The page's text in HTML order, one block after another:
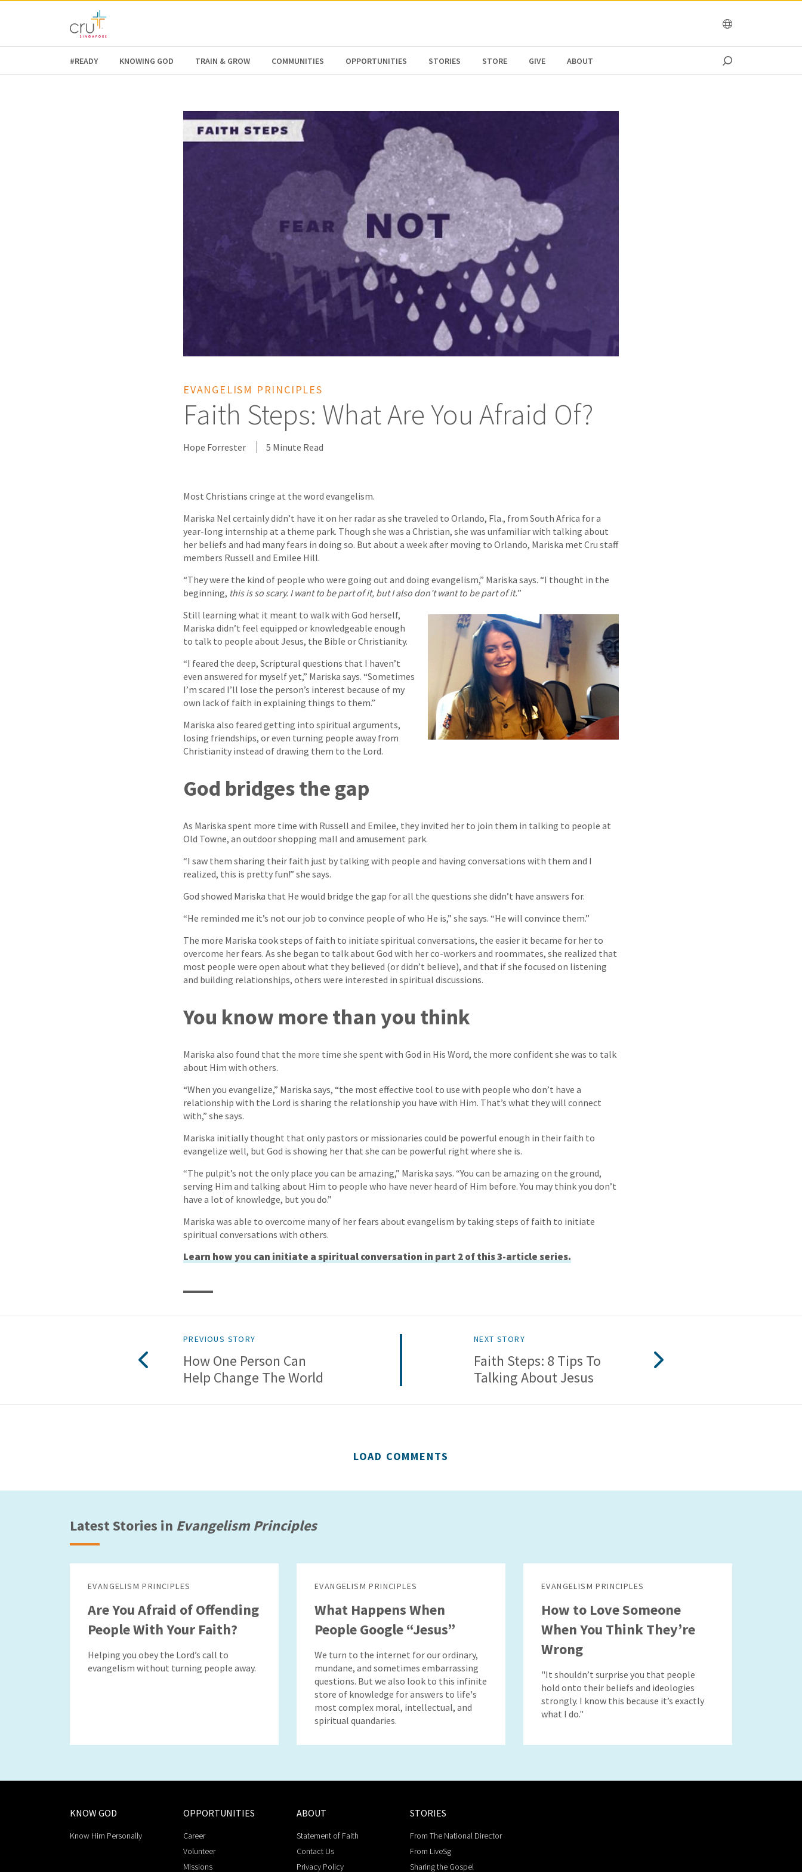
AFRICA
#READY KNOWING GOD TRAIN & GROW COMMUNITIES OPPORTUNITIES STORIES STORE GIVE ABOUT
EVANGELISM PRINCIPLES
Faith Steps: What Are You Afraid Of?
Hope Forrester 5 Minute Read
Most Christians cringe at the word evangelism.
Mariska Nel certainly didn’t have it on her radar as she traveled to Orlando, Fla., from South Africa for a
year-long internship at a theme park. Though she was a Christian, she was unfamiliar with talking about
her beliefs and had many fears in doing so. But about a week after moving to Orlando, Mariska met Cru staff
members Russell and Emilee Hill.
“They were the kind of people who were going out and doing evangelism,” Mariska says. “I thought in the
beginning, this is so scary. I want to be part of it, but I also don’t want to be part of it.”
Still learning what it meant to walk with God herself,
Mariska didn’t feel equipped or knowledgeable enough
to talk to people about Jesus, the Bible or Christianity.
“I feared the deep, Scriptural questions that I haven’t
even answered for myself yet,” Mariska says. “Sometimes
I’m scared I’ll lose the person’s interest because of my
own lack of faith in explaining things to them.”
Mariska also feared getting into spiritual arguments,
losing friendships, or even turning people away from
Christianity instead of drawing them to the Lord.
God bridges the gap
As Mariska spent more time with Russell and Emilee, they invited her to join them in talking to people at
Old Towne, an outdoor shopping mall and amusement park.
“I saw them sharing their faith just by talking with people and having conversations with them and I
realized, this is pretty fun!” she says.
God showed Mariska that He would bridge the gap for all the questions she didn’t have answers for.
“He reminded me it’s not our job to convince people of who He is,” she says. “He will convince them.”
The more Mariska took steps of faith to initiate spiritual conversations, the easier it became for her to
overcome her fears. As she began to talk about God with her co-workers and roommates, she realized that
most people were open about what they believed (or didn’t believe), and that if she focused on listening
and building relationships, others were interested in spiritual discussions.
You know more than you think
Mariska also found that the more time she spent with God in His Word, the more confident she was to talk
about Him with others.
“When you evangelize,” Mariska says, “the most effective tool to use with people who don’t have a
relationship with the Lord is sharing the relationship you have with Him. That’s what they will connect
with,” she says.
Mariska initially thought that only pastors or missionaries could be powerful enough in their faith to
evangelize well, but God is showing her that she can be powerful right where she is.
“The pulpit’s not the only place you can be amazing,” Mariska says. “You can be amazing on the ground,
serving Him and talking about Him to people who have never heard of Him before. You may think you don’t
have a lot of knowledge, but you do.”
Mariska was able to overcome many of her fears about evangelism by taking steps of faith to initiate
spiritual conversations with others.
Learn how you can initiate a spiritual conversation in part 2 of this 3-article series.
PREVIOUS STORY
How One Person Can
Help Change The World
NEXT STORY
Faith Steps: 8 Tips To
Talking About Jesus
LOAD COMMENTS
Latest Stories in Evangelism Principles
EVANGELISM PRINCIPLES
Are You Afraid of Offending
People With Your Faith?
Helping you obey the Lord’s call to
evangelism without turning people away.
EVANGELISM PRINCIPLES
What Happens When
People Google “Jesus”
We turn to the internet for our ordinary,
mundane, and sometimes embarrassing
questions. But we also look to this infinite
store of knowledge for answers to life's
most complex moral, intellectual, and
spiritual quandaries.
EVANGELISM PRINCIPLES
How to Love Someone
When You Think They’re
Wrong
"It shouldn’t surprise you that people
hold onto their beliefs and ideologies
strongly. I know this because it’s exactly
what I do."
KNOW GOD
Know Him Personally
OPPORTUNITIES
Career
Volunteer
Missions
ABOUT
Statement of Faith
Contact Us
Privacy Policy
STORIES
From The National Director
From LiveSg
Sharing the Gospel